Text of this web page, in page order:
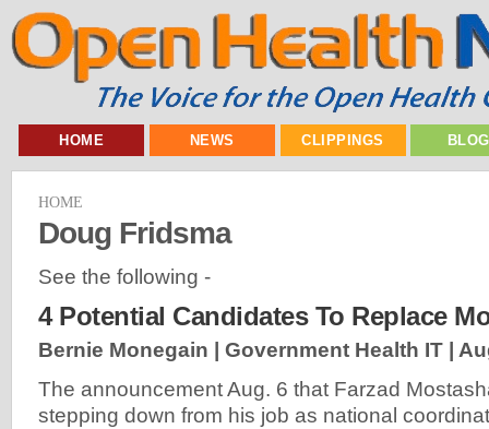
HOME NEWS CLIPPINGS
HOME
Doug Fridsma
See the following -
4 Potential Candidates To Replace
Bernie Monegain | Government Health IT |
The announcement Aug. 6 that Farzad
stepping down from his job as national